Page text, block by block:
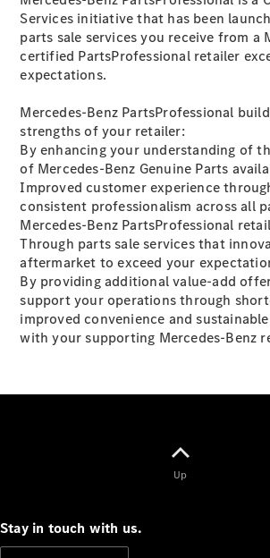
GLA
GLA
New Electric
GLA New
GLB New
GLC
New Electric
GLC
GLC Coupé
GLE
New
GLE
Coupé
New
GLS New
Mercedes-
Maybach
GLS SUV
New
G-
Class
Electric
G-Class
Test Drive
Services initiative that has been
parts sale services you receive from a
certified PartsProfessional retailer
expectations.
Mercedes-Benz PartsProfessional
strengths of your retailer:
By enhancing your understanding of
of Mercedes-Benz Genuine Parts
Improved customer experience
consistent professionalism across all
Mercedes-Benz PartsProfessional
Through parts sale services that
aftermarket to exceed your
By providing additional value-add
support your operations through
improved convenience and
with your supporting Mercedes-Benz
Up
Stay in touch with us.